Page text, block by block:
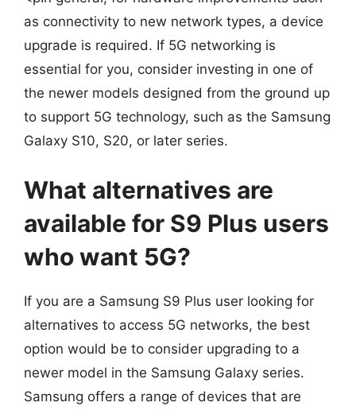
as connectivity to new network types, a device
upgrade is required. If 5G networking is
essential for you, consider investing in one of
the newer models designed from the ground up
to support 5G technology, such as the Samsung
Galaxy S10, S20, or later series.
What alternatives are
available for S9 Plus users
who want 5G?
If you are a Samsung S9 Plus user looking for
alternatives to access 5G networks, the best
option would be to consider upgrading to a
newer model in the Samsung Galaxy series.
Samsung offers a range of devices that are